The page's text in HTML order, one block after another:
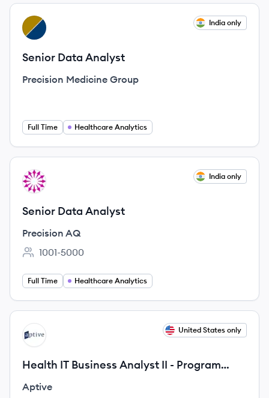
View job
PG India only
Senior Data Analyst
Precision Medicine Group
Full Time Healthcare Analytics
View job
PA India only
Senior Data Analyst
Precision AQ
Employee count:
1001-5000
Full Time Healthcare Analytics
View job
AP United States only
Health IT Business Analyst II - Program
Advisory
Aptive